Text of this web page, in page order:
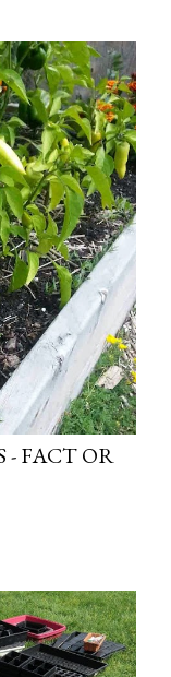
- FACT OR